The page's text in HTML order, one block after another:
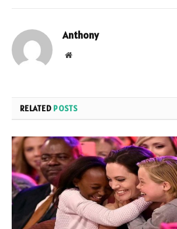
Anthony
Website
RELATED POSTS